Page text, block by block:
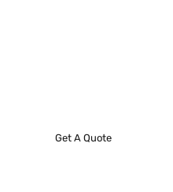
Get A Quote